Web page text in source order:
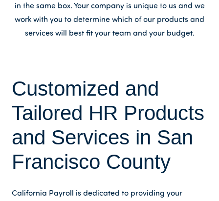
in the same box. Your company is unique to us and we
work with you to determine which of our products and
services will best fit your team and your budget.
Customized and
Tailored HR Products
and Services in San
Francisco County
California Payroll is dedicated to providing your